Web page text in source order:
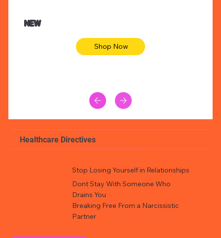
NEW
Shop Now
Healthcare Directives
Stop Losing Yourself in Relationships
Dont Stay With Someone Who
Drains You
Breaking Free From a Narcissistic
Partner